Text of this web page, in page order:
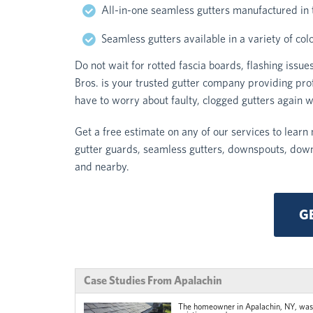
All-in-one seamless gutters manufactured in
Seamless gutters available in a variety of
Do not wait for rotted fascia boards, flashing
Bros. is your trusted gutter company providing
have to worry about faulty, clogged gutters again
Get a free estimate on any of our services to
gutter guards, seamless gutters, downspouts,
and nearby.
Case Studies From Apalachin
The homeowner in Apalachin, NY,